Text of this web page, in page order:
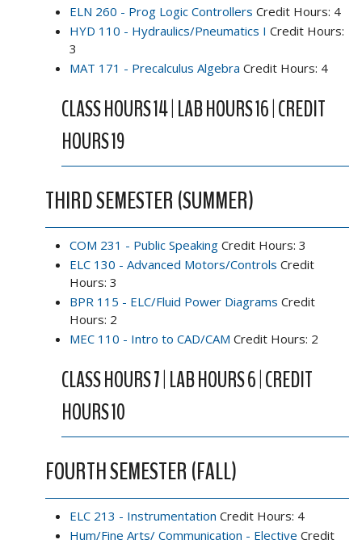
ELN 260 - Prog Logic Controllers Credit Hours: 4
HYD 110 - Hydraulics/Pneumatics I Credit Hours:
3
MAT 171 - Precalculus Algebra Credit Hours: 4
CLASS HOURS 14 | LAB HOURS 16 | CREDIT
HOURS 19
THIRD SEMESTER (SUMMER)
COM 231 - Public Speaking Credit Hours: 3
ELC 130 - Advanced Motors/Controls Credit
Hours: 3
BPR 115 - ELC/Fluid Power Diagrams Credit
Hours: 2
MEC 110 - Intro to CAD/CAM Credit Hours: 2
CLASS HOURS 7 | LAB HOURS 6 | CREDIT
HOURS 10
FOURTH SEMESTER (FALL)
ELC 213 - Instrumentation Credit Hours: 4
Hum/Fine Arts/ Communication - Elective Credit